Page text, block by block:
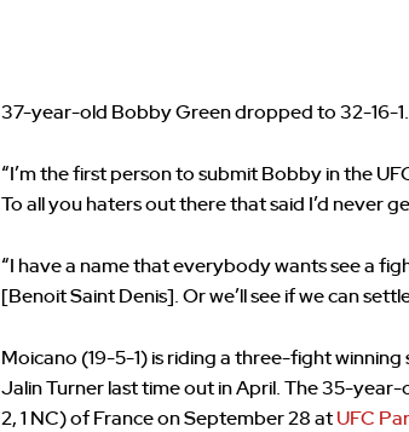
37-year-old Bobby Green dropped to 32-16-1.
“I’m the first person to submit Bobby in the
To all you haters out there that said I’d never
“I have a name that everybody wants see a
[Benoit Saint Denis]. Or we’ll see if we can
Moicano (19-5-1) is riding a three-fight
Jalin Turner last time out in April. The 35-
2, 1 NC) of France on September 28 at UFC